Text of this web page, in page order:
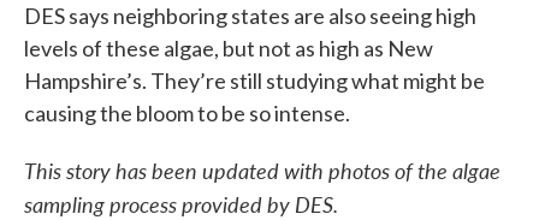
DES says neighboring states are also seeing high
levels of these algae, but not as high as New
Hampshire’s. They’re still studying what might be
causing the bloom to be so intense.
This story has been updated with photos of the algae
sampling process provided by DES.